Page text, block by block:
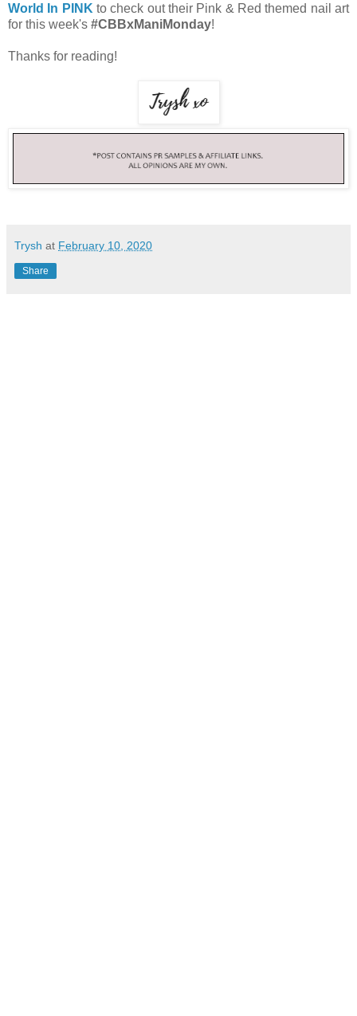
World In PINK to check out their Pink & Red themed nail art
for this week's #CBBxManiMonday!
Thanks for reading!
Trysh at February 10, 2020
Share